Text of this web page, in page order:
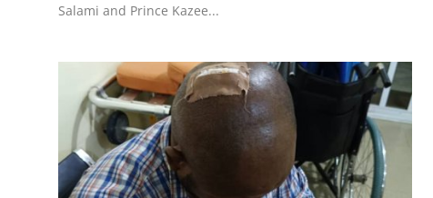
Salami and Prince Kazee...